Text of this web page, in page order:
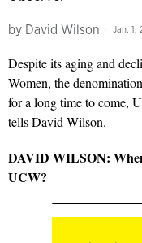
by David Wilson Jan. 1,
Despite its aging and
Women, the
for a long time to come,
tells David Wilson.
DAVID WILSON:
UCW?